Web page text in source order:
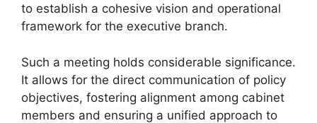
to establish a cohesive vision and operational
framework for the executive branch.
Such a meeting holds considerable significance.
It allows for the direct communication of policy
objectives, fostering alignment among cabinet
members and ensuring a unified approach to